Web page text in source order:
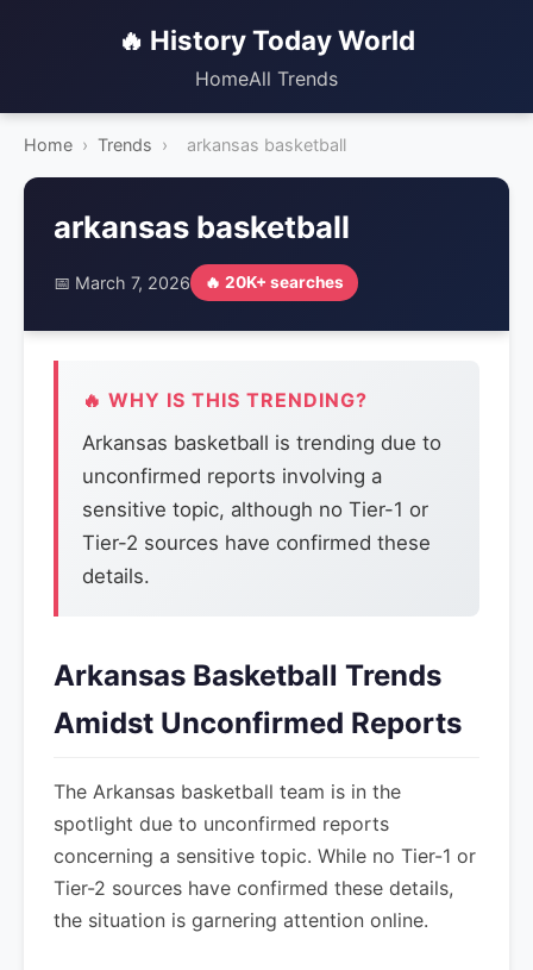
🔥 History Today World
HomeAll Trends
Home › Trends › arkansas basketball
arkansas basketball
📅 March 7, 2026 🔥 20K+ searches
🔥 WHY IS THIS TRENDING?
Arkansas basketball is trending due to
unconfirmed reports involving a
sensitive topic, although no Tier-1 or
Tier-2 sources have confirmed these
details.
Arkansas Basketball Trends
Amidst Unconfirmed Reports
The Arkansas basketball team is in the
spotlight due to unconfirmed reports
concerning a sensitive topic. While no Tier-1 or
Tier-2 sources have confirmed these details,
the situation is garnering attention online.